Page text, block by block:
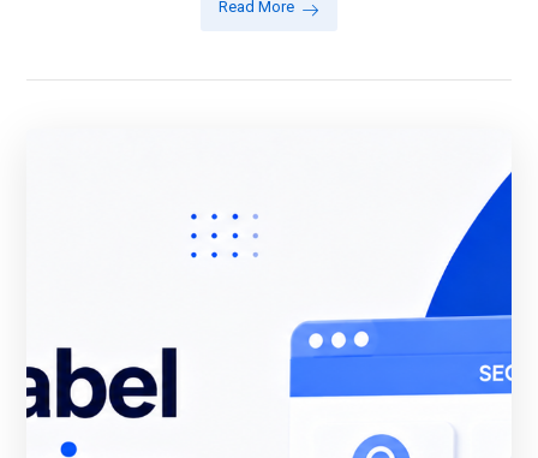
Read More